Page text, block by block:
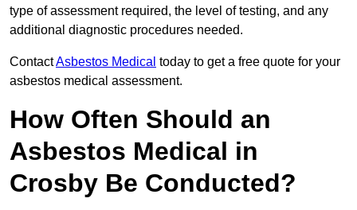
type of assessment required, the level of testing, and any
additional diagnostic procedures needed.
ContactAsbestos Medical today to get a free quote for your
asbestos medical assessment.
How Often Should an
Asbestos Medical in
Crosby Be Conducted?